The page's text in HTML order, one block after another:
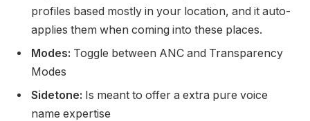
profiles based mostly in your location, and it auto-
applies them when coming into these places.
Modes: Toggle between ANC and Transparency
Modes
Sidetone: Is meant to offer a extra pure voice
name expertise